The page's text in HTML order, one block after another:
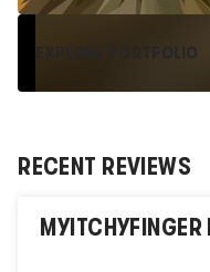
EXPLORE PORTFOLIO
RECENT REVIEWS
MYITCHYFINGER